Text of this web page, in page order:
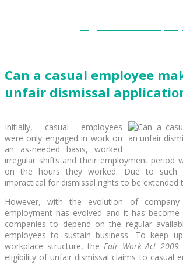
Can a casual employee
unfair dismissal
Initially, casual employees
were only engaged in work on
an as-needed basis, worked
irregular shifts and their employment period
on the hours they worked. Due to such
impractical for dismissal rights to be extended
However, with the evolution of company
employment has evolved and it has
companies to depend on the regular
employees to sustain business. To keep
workplace structure, the Fair Work Act 2009
eligibility of unfair dismissal claims to casual